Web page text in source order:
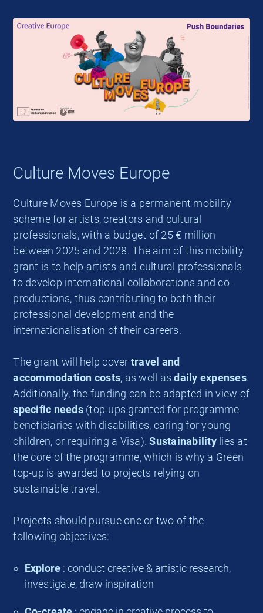
Culture Moves Europe
Culture Moves Europe is a permanent mobility
scheme for artists, creators and cultural
professionals, with a budget of 25 € million
between 2025 and 2028. The aim of this mobility
grant is to help artists and cultural professionals
to develop international collaborations and co-
productions, thus contributing to both their
professional development and the
internationalisation of their careers.
The grant will help cover travel and
accommodation costs, as well asdaily expenses.
Additionally, the funding can be adapted in view of
specific needs(top-ups granted for programme
beneficiaries with disabilities, caring for young
children, or requiring a Visa).Sustainabilitylies at
the core of the programme, which is why a Green
top-up is awarded to projects relying on
sustainable travel.
Projects should pursue one or two of the
following objectives:
Explore : conduct creative & artistic research,
investigate, draw inspiration